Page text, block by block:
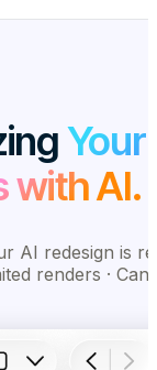
Your
with AI.
AI redesign is
renders ·